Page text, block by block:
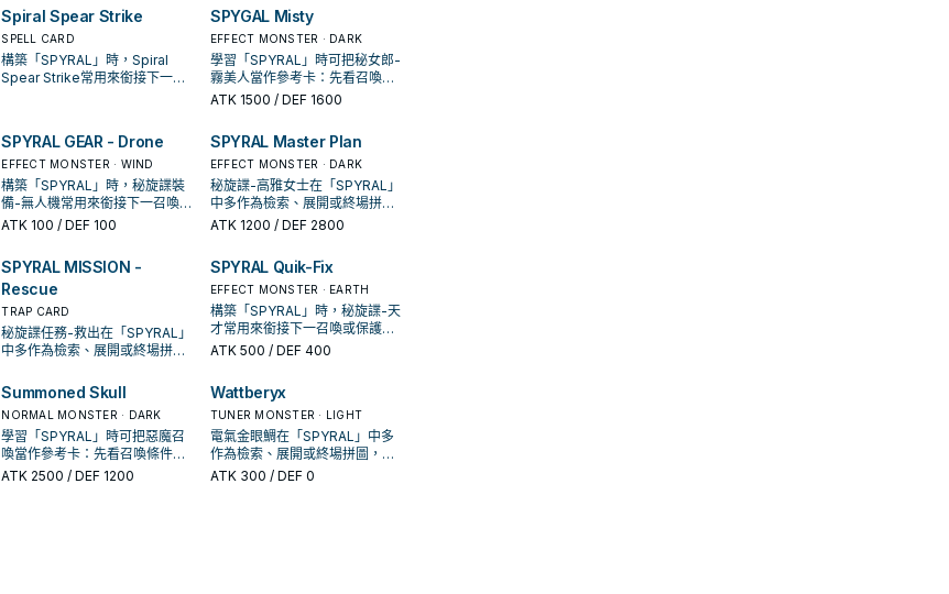
Spiral Spear Strike
SPELL CARD
構築「SPYRAL」時，Spiral
Spear Strike常用來銜接下一召
SPYGAL Misty
EFFECT MONSTER · DARK
學習「SPYRAL」時可把秘女郎-
霧美人當作參考卡：先看召喚條
件，再確認它是起手、展開還是
ATK 1500 / DEF 1600
SPYRAL GEAR - Drone
EFFECT MONSTER · WIND
構築「SPYRAL」時，秘旋諜裝
備-無人機常用來銜接下一召喚或
保護連招；是否投入取決於你的
ATK 100 / DEF 100
SPYRAL Master Plan
EFFECT MONSTER · DARK
秘旋諜-高雅女士在「SPYRAL」
中多作為檢索、展開或終場拼
圖，判斷標準是它出現在成功起
ATK 1200 / DEF 2800
SPYRAL MISSION -
Rescue
TRAP CARD
秘旋諜任務-救出在「SPYRAL」
中多作為檢索、展開或終場拼
手中的頻率。
SPYRAL Quik-Fix
EFFECT MONSTER · EARTH
構築「SPYRAL」時，秘旋諜-天
才常用來銜接下一召喚或保護連
招；是否投入取決於你的手坑／
ATK 500 / DEF 400
Summoned Skull
NORMAL MONSTER · DARK
學習「SPYRAL」時可把惡魔召
喚當作參考卡：先看召喚條件，
再確認它是起手、展開還是收益
ATK 2500 / DEF 1200
Wattberyx
TUNER MONSTER · LIGHT
電氣金眼鯛在「SPYRAL」中多
作為檢索、展開或終場拼圖，判
斷標準是它出現在成功起手中的
ATK 300 / DEF 0